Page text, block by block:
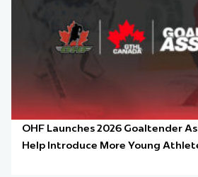
OHF Launches 2026 Goaltender
Help Introduce More Young